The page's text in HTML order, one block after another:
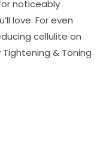
noticeably
love. For even
cellulite on
& Toning